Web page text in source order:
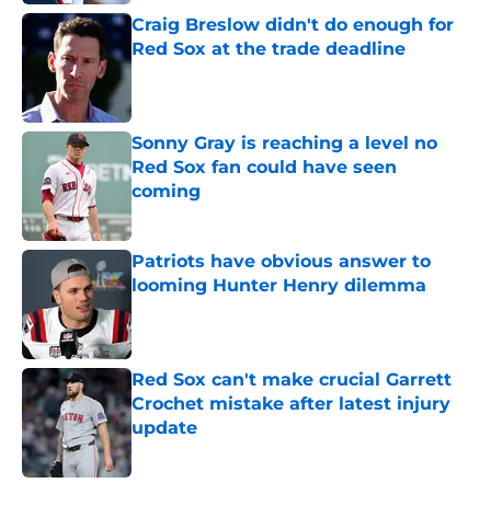
Craig Breslow didn't do enough for
Red Sox at the trade deadline
Published by on Invalid Date
Sonny Gray is reaching a level no
Red Sox fan could have seen
coming
Published by on Invalid Date
Patriots have obvious answer to
looming Hunter Henry dilemma
Red Sox can't make crucial Garrett
Crochet mistake after latest injury
update